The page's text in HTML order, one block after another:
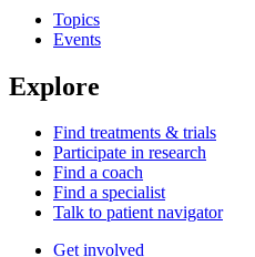
Topics
Events
Explore
Find treatments & trials
Participate in research
Find a coach
Find a specialist
Talk to patient navigator
Get involved